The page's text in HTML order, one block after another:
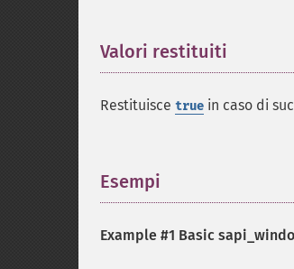
Valori restituiti
Restituisce true in caso di
Esempi
Example #1 Basic